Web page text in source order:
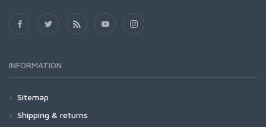
INFORMATION
Sitemap
Shipping & returns